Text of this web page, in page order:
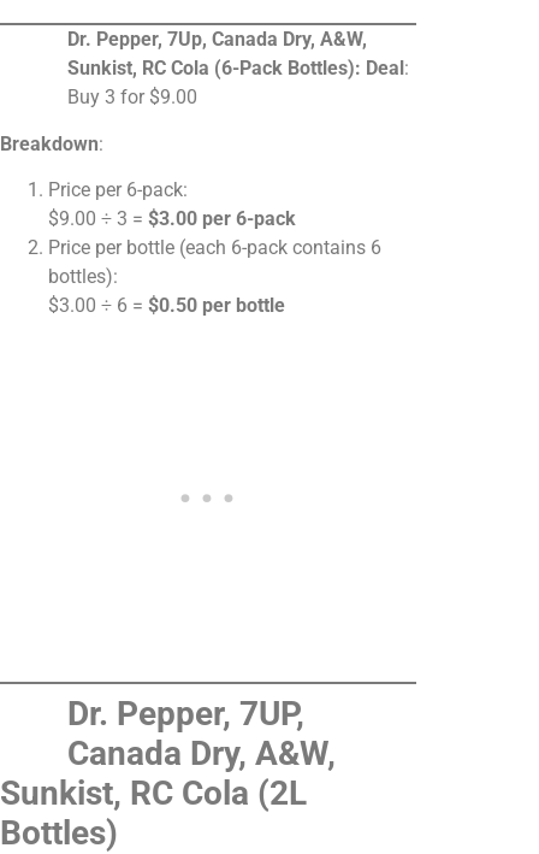
Dr. Pepper, 7Up, Canada Dry, A&W,
Sunkist, RC Cola (6-Pack Bottles): Deal :
Buy 3 for $9.00
Breakdown:
Price per 6-pack:
$9.00 ÷ 3 = $3.00 per 6-pack
Price per bottle (each 6-pack contains 6
bottles):
$3.00 ÷ 6 = $0.50 per bottle
Dr. Pepper, 7UP,
Canada Dry, A&W,
Sunkist, RC Cola (2L
Bottles)